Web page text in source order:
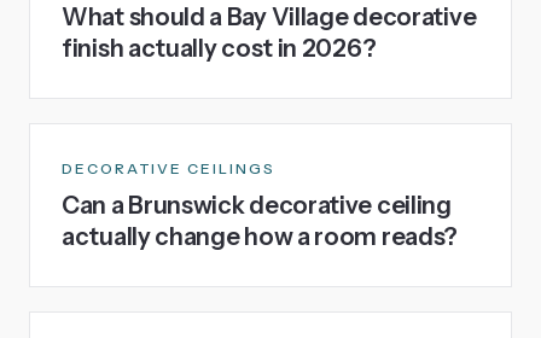
What should a Bay Village decorative
finish actually cost in 2026?
DECORATIVE CEILINGS
Can a Brunswick decorative ceiling
actually change how a room reads?